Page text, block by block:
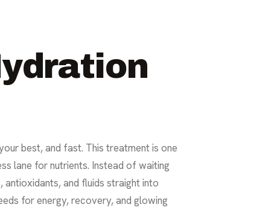
best, and fast. This treatment is one
lane for nutrients. Instead of waiting
and fluids straight into
for energy, recovery, and glowing